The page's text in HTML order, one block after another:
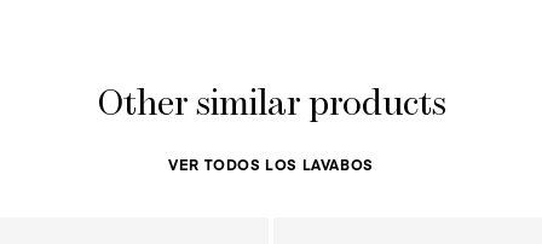
Other similar products
VER TODOS LOS LAVABOS